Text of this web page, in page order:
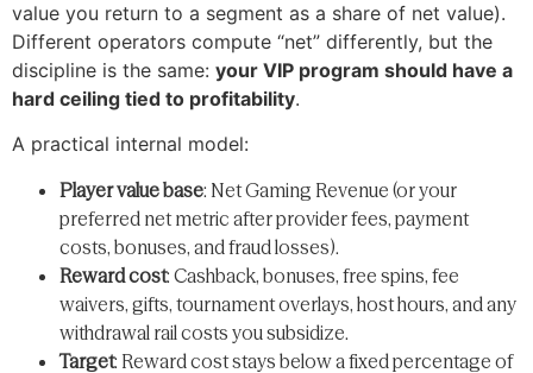
value you return to a segment as a share of net value).
Different operators compute “net” differently, but the
discipline is the same: your VIP program should have a
hard ceiling tied to profitability.
A practical internal model:
Player value base: Net Gaming Revenue (or your
preferred net metric after provider fees, payment
costs, bonuses, and fraud losses).
Reward cost: Cashback, bonuses, free spins, fee
waivers, gifts, tournament overlays, host hours, and any
withdrawal rail costs you subsidize.
Target: Reward cost stays below a fixed percentage of